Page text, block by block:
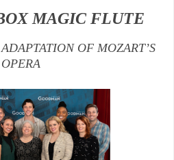
MAGIC FLUTE
OF MOZART’S
OPERA